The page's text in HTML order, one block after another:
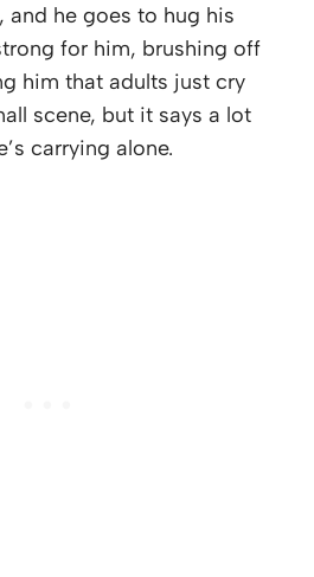
he goes to hug his
for him, brushing off
him that adults just cry
scene, but it says a lot
carrying alone.